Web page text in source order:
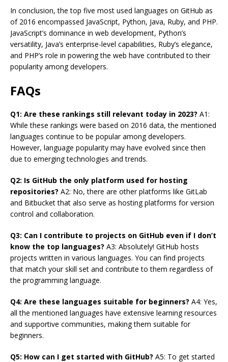
In conclusion, the top five most used languages on GitHub as
of 2016 encompassed JavaScript, Python, Java, Ruby, and PHP.
JavaScript’s dominance in web development, Python’s
versatility, Java’s enterprise-level capabilities, Ruby’s elegance,
and PHP’s role in powering the web have contributed to their
popularity among developers.
FAQs
Q1: Are these rankings still relevant today in 2023? A1:
While these rankings were based on 2016 data, the mentioned
languages continue to be popular among developers.
However, language popularity may have evolved since then
due to emerging technologies and trends.
Q2: Is GitHub the only platform used for hosting
repositories? A2: No, there are other platforms like GitLab
and Bitbucket that also serve as hosting platforms for version
control and collaboration.
Q3: Can I contribute to projects on GitHub even if I don’t
know the top languages? A3: Absolutely! GitHub hosts
projects written in various languages. You can find projects
that match your skill set and contribute to them regardless of
the programming language.
Q4: Are these languages suitable for beginners? A4: Yes,
all the mentioned languages have extensive learning resources
and supportive communities, making them suitable for
beginners.
Q5: How can I get started with GitHub? A5: To get started